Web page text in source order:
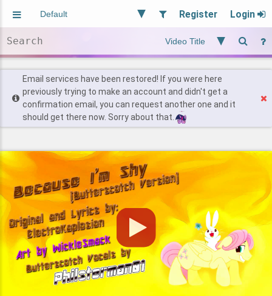
Register Login
Users
Find Posts
Email services have been restored! If you were here
previously trying to make an account and didn't get a
confirmation email, you can request another one and it
should get there now. Sorry about that.